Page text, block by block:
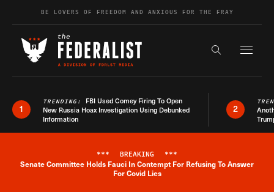
Skip to contentBE LOVERS OF FREEDOM AND ANXIOUS FOR THE FRAY
Search the
1
TRENDING: FBI Used Comey Firing To Open
New Russia Hoax Investigation Using Debunked
Information
2
Breaking News Alert
*** BREAKING ***
Senate Committee Holds Fauci In Contempt For Refusing To Answer
For Covid Lies